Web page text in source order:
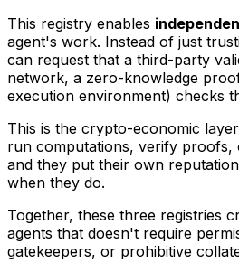
This registry enables
agent's work. Instead of just
can request that a third-party
network, a zero-knowledge
execution environment) checks
This is the crypto-economic
run computations, verify
and they put their own
when they do.
Together, these three registries
agents that doesn't require
gatekeepers, or prohibitive